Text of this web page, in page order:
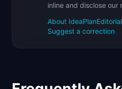
inline and disclose our
About IdeaPlan
Suggest a correction